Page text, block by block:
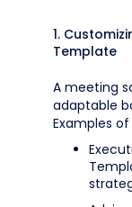
1.
Template
A meeting
adaptable
Examples